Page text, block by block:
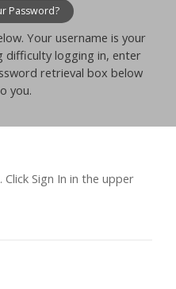
Password?
Your username is your
difficulty logging in, enter
retrieval box below
you.
Sign In in the upper